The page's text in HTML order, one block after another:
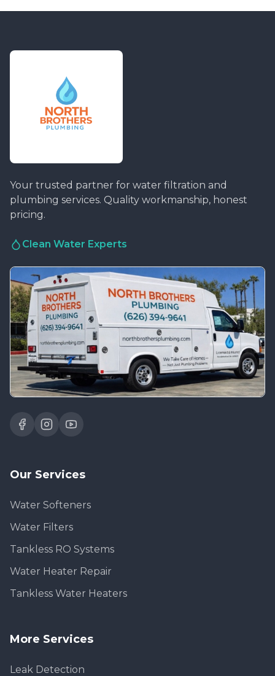
Your trusted partner for water filtration and
plumbing services. Quality workmanship, honest
pricing.
Clean Water Experts
Our Services
Water Softeners
Water Filters
Tankless RO Systems
Water Heater Repair
Tankless Water Heaters
More Services
Leak Detection